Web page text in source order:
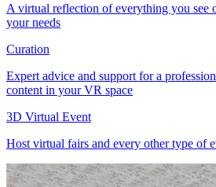
A virtual reflection of everything you see
your needs
Curation
Expert advice and support for a
content in your VR space
3D Virtual Event
Host virtual fairs and every other type of